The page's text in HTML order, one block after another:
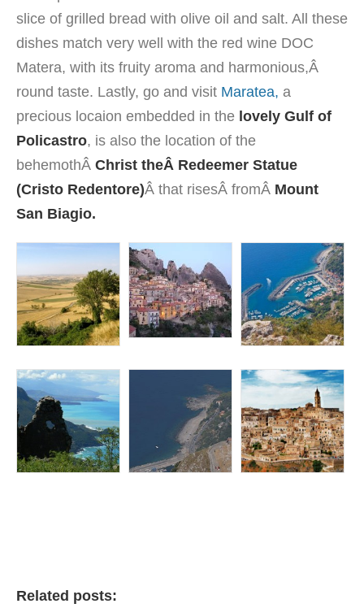
slice of grilled bread with olive oil and salt. All these
dishes match very well with the red wine DOC
Matera, with its fruity aroma and harmonious,Â
round taste. Lastly, go and visit Maratea, a
precious locaion embedded in the lovely Gulf of
Policastro, is also the location of the
behemothÂ Christ theÂ Redeemer Statue
(Cristo Redentore)Â that risesÂ fromÂ Mount
San Biagio.
Related posts: